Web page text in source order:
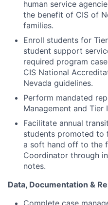
human service
the benefit of CIS of
families.
Enroll students for
student support
required program
CIS National
Nevada guidelines.
Perform mandated
Management and Tier
Facilitate annual
students promoted to
a soft hand off to the
Coordinator through
notes.
Data, Documentation &